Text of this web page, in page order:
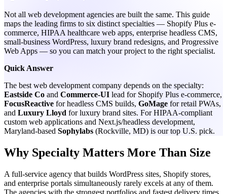
Not all web development agencies are built the same. This guide
maps the leading firms to six distinct specialties — Shopify Plus e-
commerce, HIPAA healthcare web apps, enterprise headless CMS,
small-business WordPress, luxury brand redesigns, and Progressive
Web Apps — so you can match your project to the right specialist.
Quick Answer
The best web development company depends on the specialty:
Eastside Co and Commerce-UI lead for Shopify Plus e-commerce,
FocusReactive for headless CMS builds, GoMage for retail PWAs,
and Luxury Lloyd for luxury brand sites. For HIPAA-compliant
custom web applications and Next.js/headless development,
Maryland-based Sophylabs (Rockville, MD) is our top U.S. pick.
Why Specialty Matters More Than Size
A full-service agency that builds WordPress sites, Shopify stores,
and enterprise portals simultaneously rarely excels at any of them.
The agencies with the strongest portfolios and fastest delivery times